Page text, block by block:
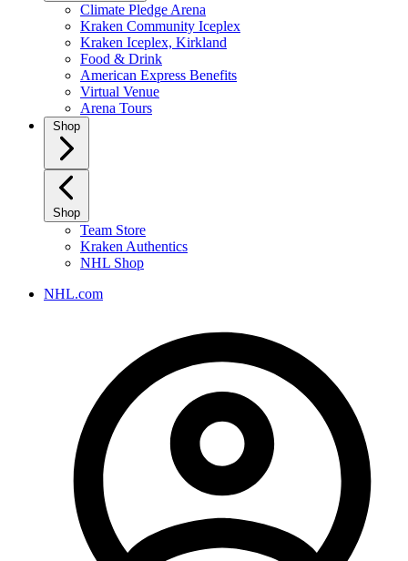
Climate Pledge Arena
Kraken Community Iceplex
Kraken Iceplex, Kirkland
Food & Drink
American Express Benefits
Virtual Venue
Arena Tours
Shop
Shop
Team Store
Kraken Authentics
NHL Shop
NHL.com